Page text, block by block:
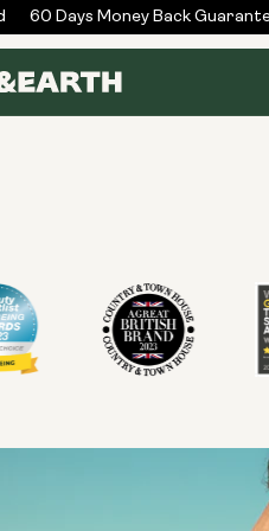
60 Days Money Back